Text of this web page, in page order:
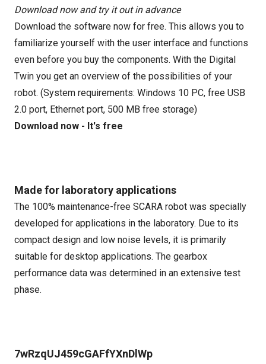
Download now and try it out in advance
Download the software now for free. This allows you to
familiarize yourself with the user interface and functions
even before you buy the components. With the Digital
Twin you get an overview of the possibilities of your
robot. (System requirements: Windows 10 PC, free USB
2.0 port, Ethernet port, 500 MB free storage)
Download now - It's free
Made for laboratory applications
The 100% maintenance-free SCARA robot was specially
developed for applications in the laboratory. Due to its
compact design and low noise levels, it is primarily
suitable for desktop applications. The gearbox
performance data was determined in an extensive test
phase.
7wRzqUJ459cGAFfYXnDlWp